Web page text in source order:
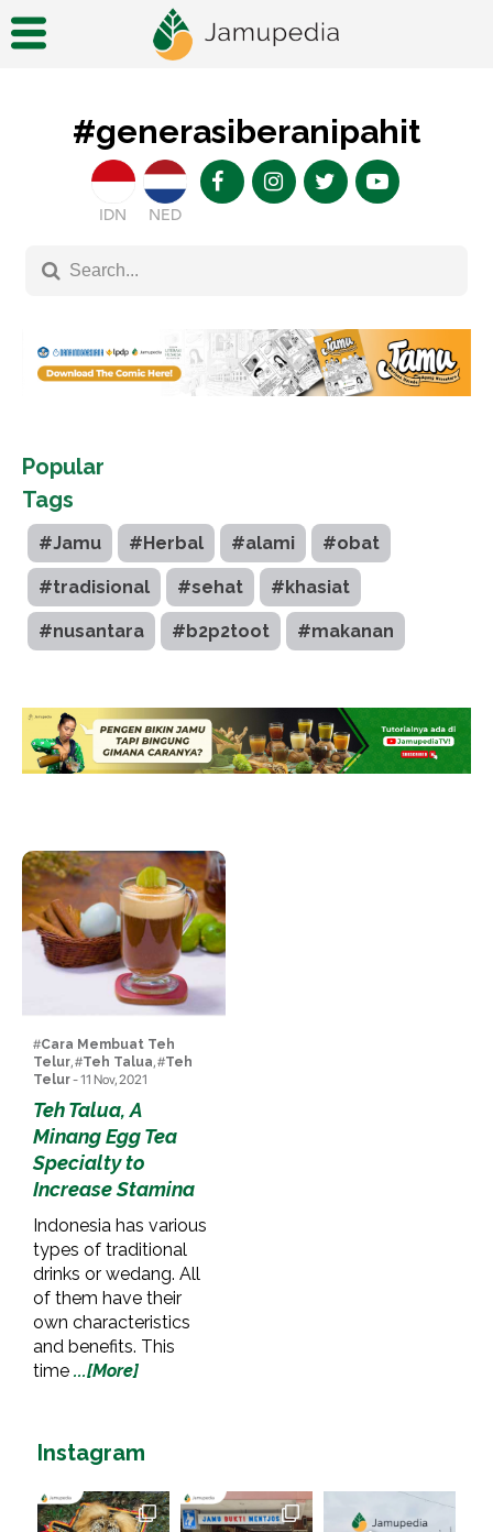
#generasiberanipahit
IDN NED
Popular
Tags
#Jamu #Herbal #alami #obat
#tradisional #sehat #khasiat
#nusantara #b2p2toot #makanan
#Cara Membuat Teh
Telur, #Teh Talua, #Teh
Telur- 11 Nov, 2021
Teh Talua, A
Minang Egg Tea
Specialty to
Increase Stamina
Indonesia has various
types of traditional
drinks or wedang. All
of them have their
own characteristics
and benefits. This
time ...[More]
Instagram